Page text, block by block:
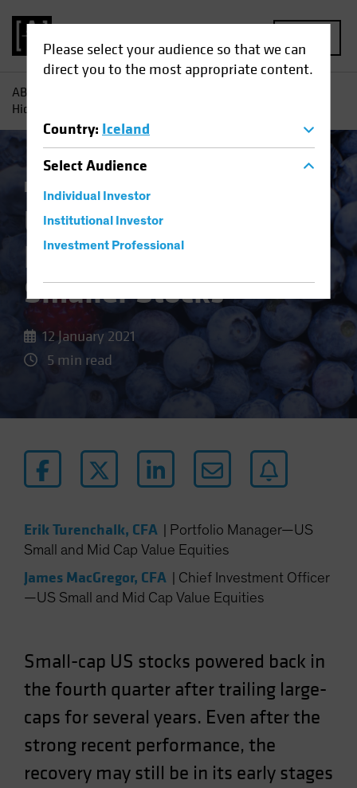
Please select your audience so that we can
direct you to the most appropriate content.
Country: Iceland
SelectAudience
Individual Investor
Institutional Investor
Investment Professional
AB
Hidden Value in Smaller Stocks
Equities Blog
US Recovery Reveals
Hidden Value in
Smaller Stocks
12 January 2021
5 min read
Erik Turenchalk, CFA
Portfolio Manager—US
Small and Mid Cap Value Equities
James MacGregor, CFA
Chief Investment Officer
—US Small and Mid Cap Value Equities
Small-cap US stocks powered back in
the fourth quarter after trailing large-
caps for several years. Even after the
strong recent performance, the
recovery may still be in its early stages